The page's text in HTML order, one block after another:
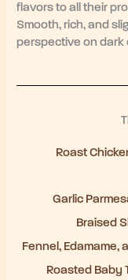
flavors to all their
Smooth, rich, and
perspective on dark
Roast
Garlic
Braised
Fennel, Edamame,
Roasted Baby